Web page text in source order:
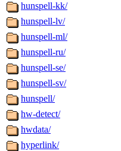
hunspell-kk/
hunspell-lv/
hunspell-ml/
hunspell-ru/
hunspell-se/
hunspell-sv/
hunspell/
hw-detect/
hwdata/
hyperlink/